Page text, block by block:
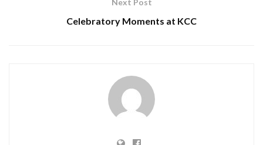
Celebratory Moments at KCC